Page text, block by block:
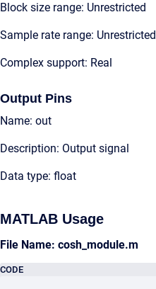
Block size range: Unrestricted
Sample rate range: Unrestricted
Complex support: Real
Output Pins
Name: out
Description: Output signal
Data type: float
MATLAB Usage
File Name: cosh_module.m
CODE